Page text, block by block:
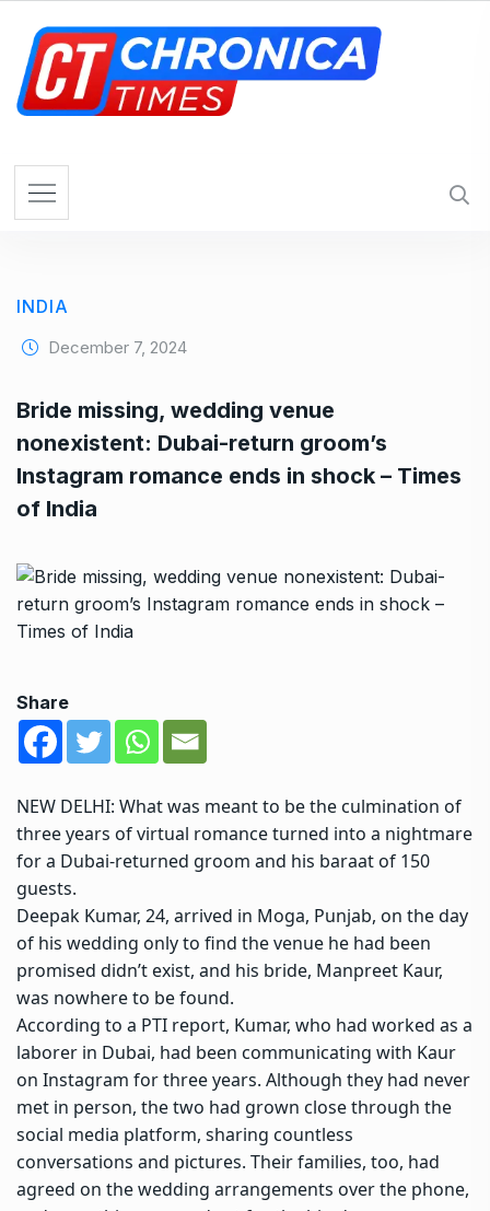
INDIA
December 7, 2024
Bride missing, wedding venue
nonexistent: Dubai-return groom’s
Instagram romance ends in shock – Times
of India
Share
NEW DELHI: What was meant to be the culmination of
three years ofvirtual romanceturned into a nightmare
for a Dubai-returned groom and his baraat of 150
guests.
Deepak Kumar, 24, arrived in Moga, Punjab, on the day
of his wedding only to find the venue he had been
promised didn’t exist, and his bride, Manpreet Kaur,
was nowhere to be found.
According to a PTI report, Kumar, who had worked as a
laborer in Dubai, had been communicating with Kaur
on Instagram for three years. Although they had never
met in person, the two had grown close through the
social media platform, sharing countless
conversations and pictures. Their families, too, had
agreed on the wedding arrangements over the phone,